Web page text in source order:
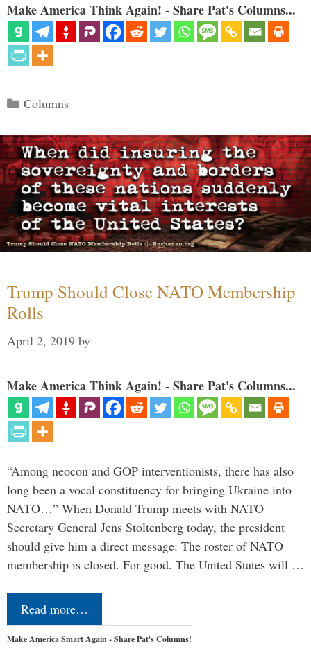
Make America Think Again! - Share Pat's Columns...
Categories
Columns
Trump Should Close NATO Membership
Rolls
April 2, 2019 by
Make America Think Again! - Share Pat's Columns...
“Among neocon and GOP interventionists, there has also
long been a vocal constituency for bringing Ukraine into
NATO…” When Donald Trump meets with NATO
Secretary General Jens Stoltenberg today, the president
should give him a direct message: The roster of NATO
membership is closed. For good. The United States will …
Read more…
Make America Smart Again - Share Pat's Columns!